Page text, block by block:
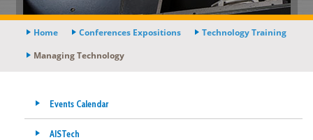
Home Conferences Expositions
Technology Training
Managing Technology
Events Calendar
AISTech